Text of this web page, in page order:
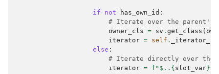
if not has_own_id :
# Iterate over the parent's
owner_cls = sv . get_class (
iterator = self .
else :
# Iterate directly over the
iterator = f "$.. { slot_var}